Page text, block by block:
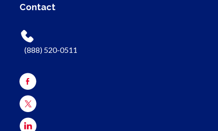
Contact
(888) 520-0511